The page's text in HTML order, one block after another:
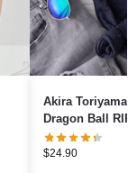
Akira
Dragon Ball
$24.90